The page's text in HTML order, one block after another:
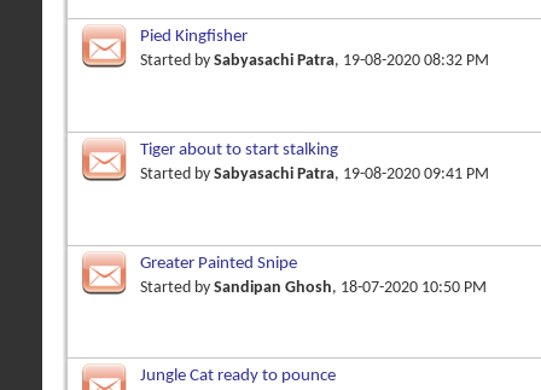
Pied Kingfisher
Started by Sabyasachi Patra, 19-08-2020 08:32 PM
Tiger about to start stalking
Started by Sabyasachi Patra, 19-08-2020 09:41 PM
Greater Painted Snipe
Started by Sandipan Ghosh, 18-07-2020 10:50 PM
Jungle Cat ready to pounce